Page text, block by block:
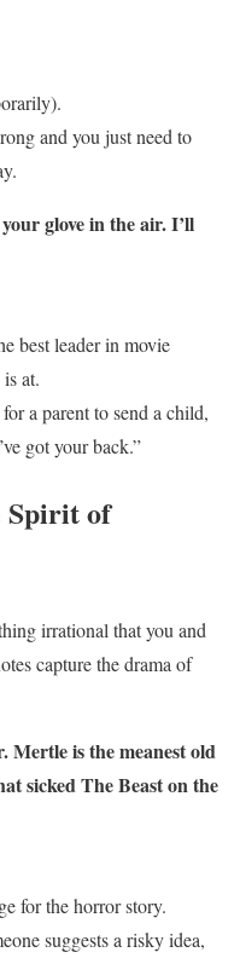
and you just need to
glove in the air. I’ll
best leader in movie
at.
a parent to send a child,
got your back.”
Spirit of
irrational that you and
capture the drama of
is the meanest old
sicked The Beast on the
for the horror story.
suggests a risky idea,